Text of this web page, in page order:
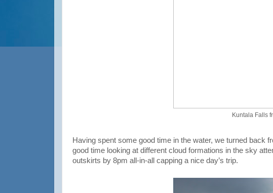
Kuntala Falls
Having spent some good time in the water, we turned back
good time looking at different cloud formations in the sky
outskirts by 8pm all-in-all capping a nice day’s trip.